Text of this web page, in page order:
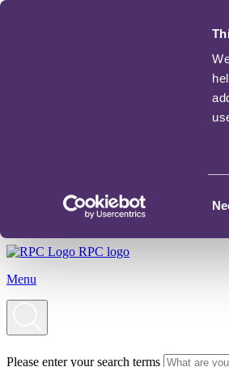
RPC logo
Menu
Please enter your search terms